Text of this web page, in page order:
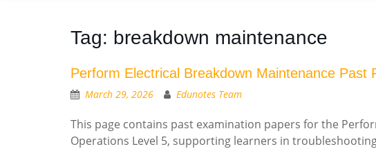
Contact us
Privacy Policy
Tag: breakdown maintenance
Perform Electrical Breakdown Maintenance Past
March 29, 2026 Edunotes Team
This page contains past examination papers for the
Operations Level 5, supporting learners in